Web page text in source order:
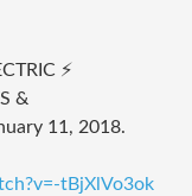
⚡
&
11, 2018.
tBjXlVo3ok